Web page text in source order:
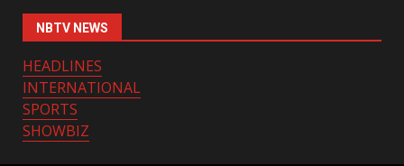
NBTV NEWS
HEADLINES
INTERNATIONAL
SPORTS
SHOWBIZ